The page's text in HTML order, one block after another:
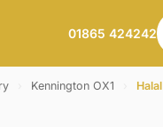
01865 424242
Kennington OX1 Halal